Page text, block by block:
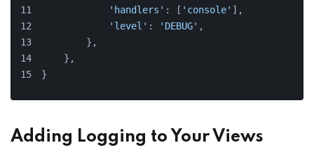
'handlers' : [ 'console' ],
'level' : 'DEBUG' ,
        },
    },
}
Adding Logging to Your Views